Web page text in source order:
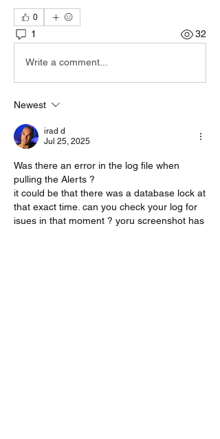
0
1 32
Write a comment...
Newest
irad d
Jul 25, 2025
Was there an error in the log file when
pulling the Alerts ?
it could be that there was a database lock at
that exact time. can you check your log for
isues in that moment ? yoru screenshot has